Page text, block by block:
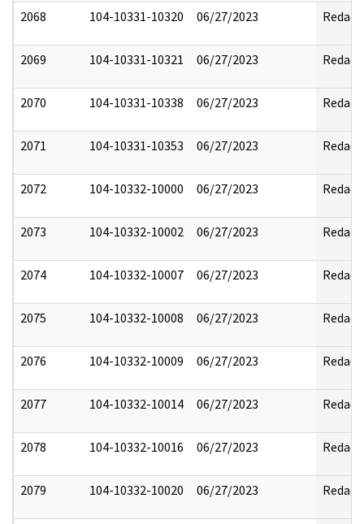
2068 104-10331-10320 06/27/2023 Redact
2069 104-10331-10321 06/27/2023 Redact
2070 104-10331-10338 06/27/2023 Redact
2071 104-10331-10353 06/27/2023 Redact
2072 104-10332-10000 06/27/2023 Redact
2073 104-10332-10002 06/27/2023 Redact
2074 104-10332-10007 06/27/2023 Redact
2075 104-10332-10008 06/27/2023 Redact
2076 104-10332-10009 06/27/2023 Redact
2077 104-10332-10014 06/27/2023 Redact
2078 104-10332-10016 06/27/2023 Redact
2079 104-10332-10020 06/27/2023 Redact